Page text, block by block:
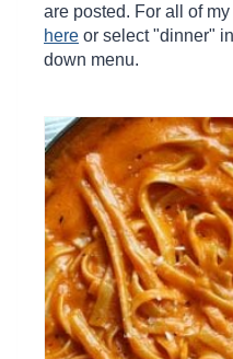
are posted. For all of
here or select "dinner"
down menu.